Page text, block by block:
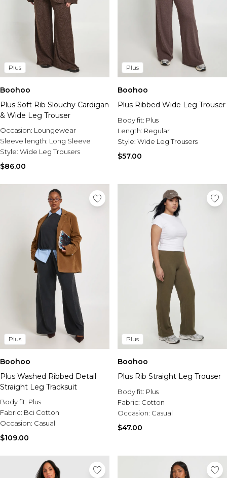
Plus
Boohoo
Plus Soft Rib Slouchy Cardigan
& Wide Leg Trouser
Occasion: Loungewear
Sleeve length: Long Sleeve
Style: Wide Leg Trousers
$86.00
Plus
Boohoo
Plus Ribbed Wide Leg Trouser
Body fit: Plus
Length: Regular
Style: Wide Leg Trousers
$57.00
Plus
Boohoo
Plus Washed Ribbed Detail
Straight Leg Tracksuit
Body fit: Plus
Fabric: Bci Cotton
Occasion: Casual
$109.00
Plus
Boohoo
Plus Rib Straight Leg Trouser
Body fit: Plus
Fabric: Cotton
Occasion: Casual
$47.00